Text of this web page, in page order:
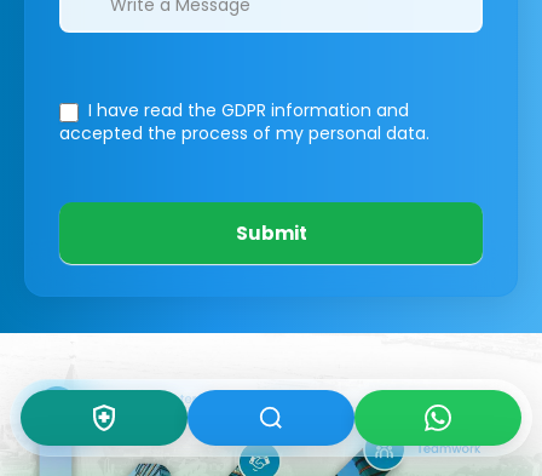
I have read the GDPR information and
accepted the process of my personal data.
Submit